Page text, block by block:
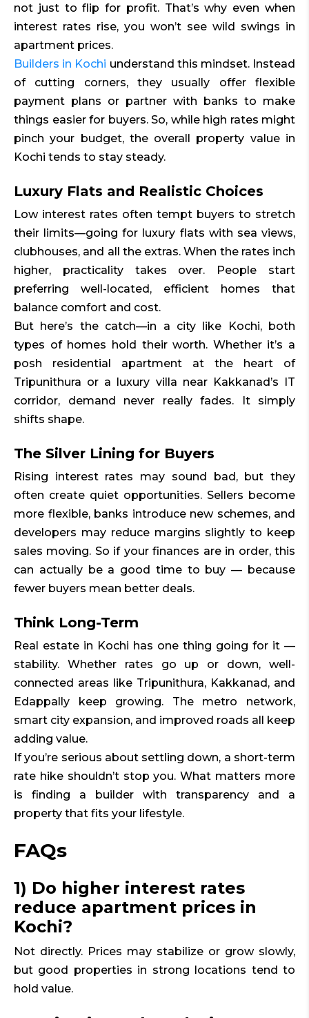
not just to flip for profit. That’s why even when
interest rates rise, you won’t see wild swings in
apartment prices.
Builders in Kochi understand this mindset. Instead
of cutting corners, they usually offer flexible
payment plans or partner with banks to make
things easier for buyers. So, while high rates might
pinch your budget, the overall property value in
Kochi tends to stay steady.
Luxury Flats and Realistic Choices
Low interest rates often tempt buyers to stretch
their limits—going for luxury flats with sea views,
clubhouses, and all the extras. When the rates inch
higher, practicality takes over. People start
preferring well-located, efficient homes that
balance comfort and cost.
But here’s the catch—in a city like Kochi, both
types of homes hold their worth. Whether it’s a
posh residential apartment at the heart of
Tripunithura or a luxury villa near Kakkanad’s IT
corridor, demand never really fades. It simply
shifts shape.
The Silver Lining for Buyers
Rising interest rates may sound bad, but they
often create quiet opportunities. Sellers become
more flexible, banks introduce new schemes, and
developers may reduce margins slightly to keep
sales moving. So if your finances are in order, this
can actually be a good time to buy — because
fewer buyers mean better deals.
Think Long-Term
Real estate in Kochi has one thing going for it —
stability. Whether rates go up or down, well-
connected areas like Tripunithura, Kakkanad, and
Edappally keep growing. The metro network,
smart city expansion, and improved roads all keep
adding value.
If you’re serious about settling down, a short-term
rate hike shouldn’t stop you. What matters more
is finding a builder with transparency and a
property that fits your lifestyle.
FAQs
1) Do higher interest rates
reduce apartment prices in
Kochi?
Not directly. Prices may stabilize or grow slowly,
but good properties in strong locations tend to
hold value.